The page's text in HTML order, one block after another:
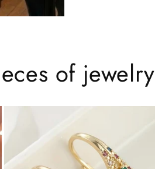
of jewelry